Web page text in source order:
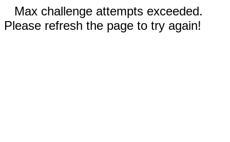
Max challenge attempts exceeded.
Please refresh the page to try again!